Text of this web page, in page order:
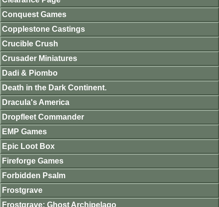
Conquest Games
Copplestone Castings
Crucible Crush
Crusader Miniatures
Dadi & Piombo
Death in the Dark Continent.
Dracula's America
Dropfleet Commander
EMP Games
Epic Loot Box
Fireforge Games
Forbidden Psalm
Frostgrave
Frostgrave: Ghost Archipelago